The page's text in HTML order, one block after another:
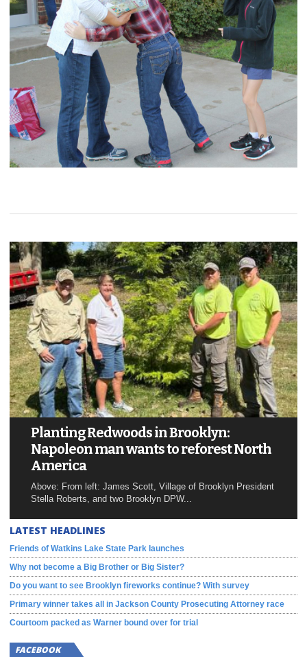
Planting Redwoods in Brooklyn:
Napoleon man wants to reforest North
America
Above: From left: James Scott, Village of Brooklyn President
Stella Roberts, and two Brooklyn DPW...
LATEST HEADLINES
Friends of Watkins Lake State Park launches
Why not become a Big Brother or Big Sister?
Do you want to see Brooklyn fireworks continue? With survey
Primary winner takes all in Jackson County Prosecuting Attorney race
Courtoom packed as Warner bound over for trial
FACEBOOK